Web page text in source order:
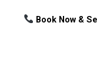
Book Now &